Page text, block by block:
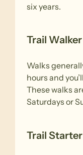
six years.
Trail Walker
Walks
hours and
These walks
Saturdays or
Trail Starter